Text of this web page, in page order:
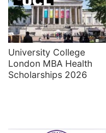
University College
London MBA Health
Scholarships 2026